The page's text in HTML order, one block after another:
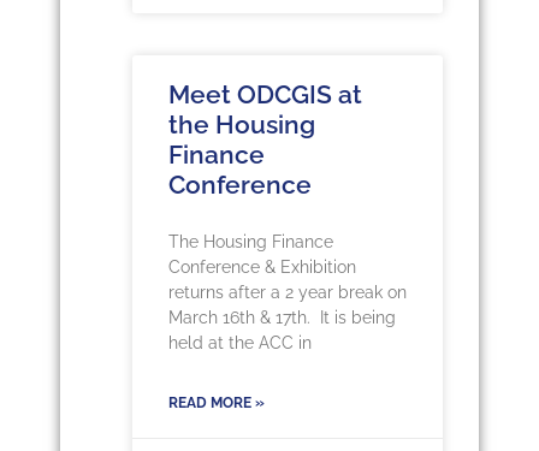
Meet ODCGIS at
the Housing
Finance
Conference
The Housing Finance
Conference & Exhibition
returns after a 2 year break on
March 16th & 17th. It is being
held at the ACC in
READ MORE »